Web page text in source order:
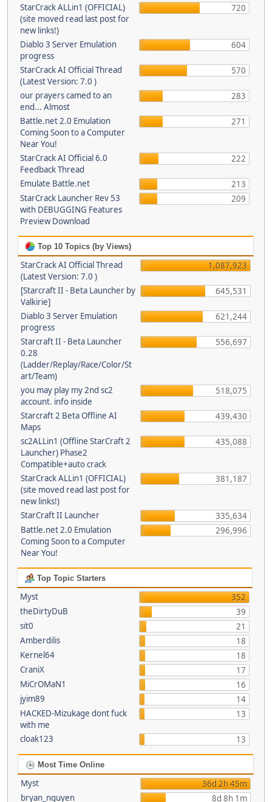
StarCrack ALLin1 (OFFICIAL)
(site moved read last post for
new links!)
720
Diablo 3 Server Emulation
progress
604
StarCrack AI Official Thread
(Latest Version: 7.0 )
570
our prayers camed to an
end... Almost
283
Battle.net 2.0 Emulation
Coming Soon to a Computer
Near You!
271
StarCrack AI Official 6.0
Feedback Thread
222
Emulate Battle.net
213
StarCrack Launcher Rev 53
with DEBUGGING Features
Preview Download
209
Top 10 Topics (by Views)
StarCrack AI Official Thread
(Latest Version: 7.0 )
1,087,923
[Starcraft II - Beta Launcher by
Valkirie]
645,531
Diablo 3 Server Emulation
progress
621,244
Starcraft II - Beta Launcher
0.28
(Ladder/Replay/Race/Color/St
art/Team)
556,697
you may play my 2nd sc2
account. info inside
518,075
Starcraft 2 Beta Offline AI
Maps
439,430
sc2ALLin1 (Offline StarCraft 2
Launcher) Phase2
Compatible+auto crack
435,088
StarCrack ALLin1 (OFFICIAL)
(site moved read last post for
new links!)
381,187
StarCraft II Launcher
335,634
Battle.net 2.0 Emulation
Coming Soon to a Computer
Near You!
296,996
Top Topic Starters
Myst
352
theDirtyDuB
39
sit0
21
Amberdilis
18
Kernel64
18
CraniX
17
MiCrOMaN1
16
jyim89
14
HACKED-Mizukage dont fuck
with me
13
cloak123 13
Most Time Online
Myst
36d 2h 45m
bryan_nguyen
8d 8h 1m